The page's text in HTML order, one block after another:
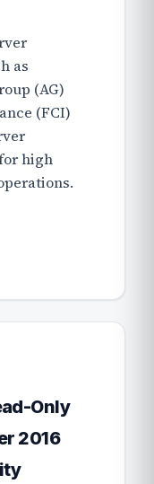
as
(AG)
(FCI)
high
Only
2016